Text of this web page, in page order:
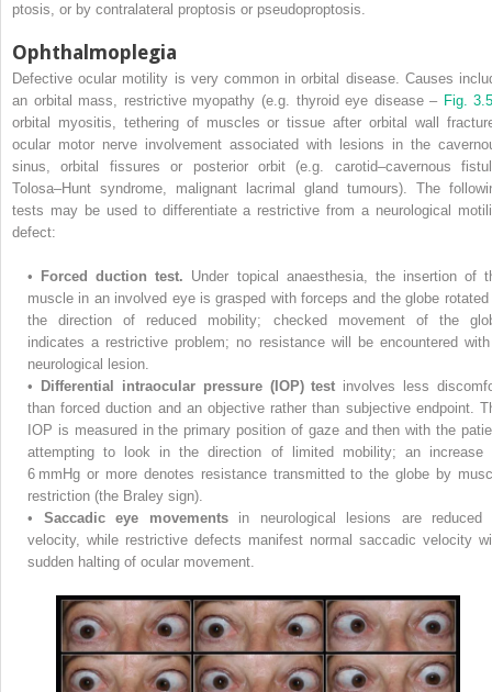
ptosis, or by contralateral proptosis or pseudoproptosis.
Ophthalmoplegia
Defective ocular motility is very common in orbital disease. Causes
an orbital mass, restrictive myopathy (e.g. thyroid eye disease – Fig.
orbital myositis, tethering of muscles or tissue after orbital wall
ocular motor nerve involvement associated with lesions in the
sinus, orbital fissures or posterior orbit (e.g. carotid–cavernous
Tolosa–Hunt syndrome, malignant lacrimal gland tumours). The
tests may be used to differentiate a restrictive from a neurological
defect:
• Forced duction test. Under topical anaesthesia, the insertion of
muscle in an involved eye is grasped with forceps and the globe rotated
the direction of reduced mobility; checked movement of the
indicates a restrictive problem; no resistance will be encountered
neurological lesion.
•
Differential intraocular pressure (IOP) test involves less
than forced duction and an objective rather than subjective endpoint.
IOP is measured in the primary position of gaze and then with the
attempting to look in the direction of limited mobility; an increase
6 mmHg or more denotes resistance transmitted to the globe by
restriction (the Braley sign).
•
Saccadic eye movements in neurological lesions are reduced
velocity, while restrictive defects manifest normal saccadic velocity
sudden halting of ocular movement.